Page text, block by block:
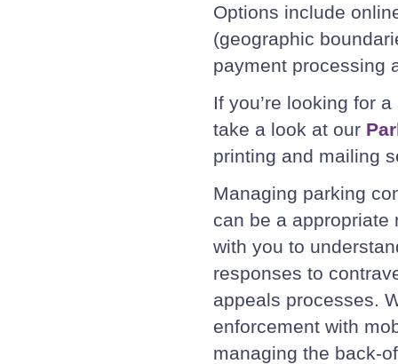
Options include
(geographic
payment processing
If you’re looking for
take a look at our
printing and mailing
Managing parking
can be a appropriate
with you to
responses to
appeals processes.
enforcement with
managing the back-